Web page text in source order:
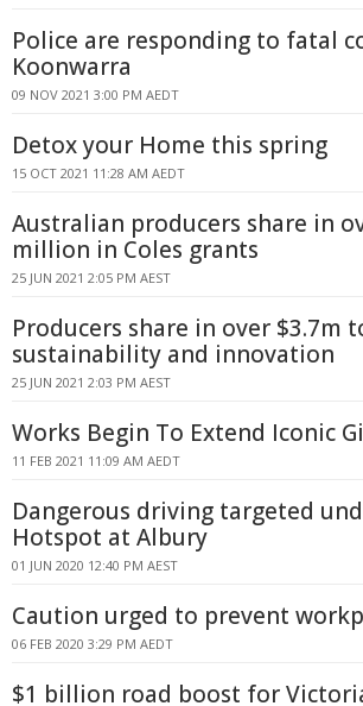
Police are responding to fatal
Koonwarra
09 NOV 2021 3:00 PM AEDT
Detox your Home this spring
15 OCT 2021 11:28 AM AEDT
Australian producers share in
million in Coles grants
25 JUN 2021 2:05 PM AEST
Producers share in over $3.7m
sustainability and innovation
25 JUN 2021 2:03 PM AEST
Works Begin To Extend Iconic
11 FEB 2021 11:09 AM AEDT
Dangerous driving targeted
Hotspot at Albury
01 JUN 2020 12:40 PM AEST
Caution urged to prevent
06 FEB 2020 3:29 PM AEDT
$1 billion road boost for